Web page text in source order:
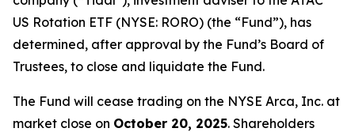
US Rotation ETF (NYSE: RORO) (the “Fund”), has
determined, after approval by the Fund’s Board of
Trustees, to close and liquidate the Fund.
The Fund will cease trading on the NYSE Arca, Inc. at
market close on October 20, 2025. Shareholders